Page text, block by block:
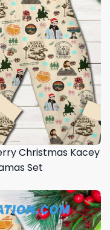
Christmas Kacey
Set